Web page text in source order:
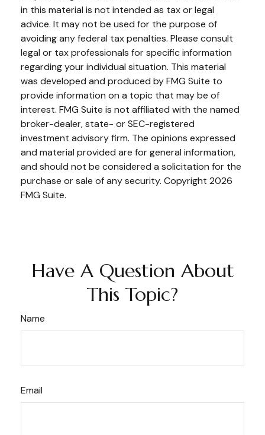
in this material is not intended as tax or legal
advice. It may not be used for the purpose of
avoiding any federal tax penalties. Please consult
legal or tax professionals for specific information
regarding your individual situation. This material
was developed and produced by FMG Suite to
provide information on a topic that may be of
interest. FMG Suite is not affiliated with the named
broker-dealer, state- or SEC-registered
investment advisory firm. The opinions expressed
and material provided are for general information,
and should not be considered a solicitation for the
purchase or sale of any security. Copyright 2026
FMG Suite.
Have A Question About
This Topic?
Name
Email